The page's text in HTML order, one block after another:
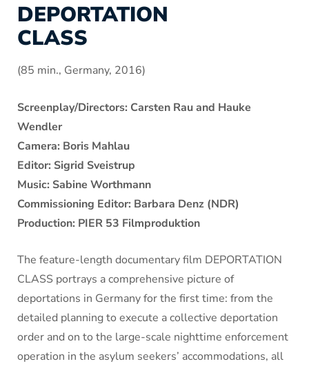
DEPORTATION
CLASS
(85 min., Germany, 2016)
The feature-length documentary film DEPORTATION
CLASS portrays a comprehensive picture of
deportations in Germany for the first time: from the
detailed planning to execute a collective deportation
order and on to the large-scale nighttime enforcement
operation in the asylum seekers’ accommodations, all
Screenplay/Directors: Carsten Rau and Hauke
Wendler
Camera: Boris Mahlau
Editor: Sigrid Sveistrup
Music: Sabine Worthmann
Commissioning Editor: Barbara Denz (NDR)
Production: PIER 53 Filmproduktion